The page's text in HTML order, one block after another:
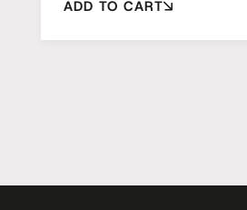
ADD TO CART